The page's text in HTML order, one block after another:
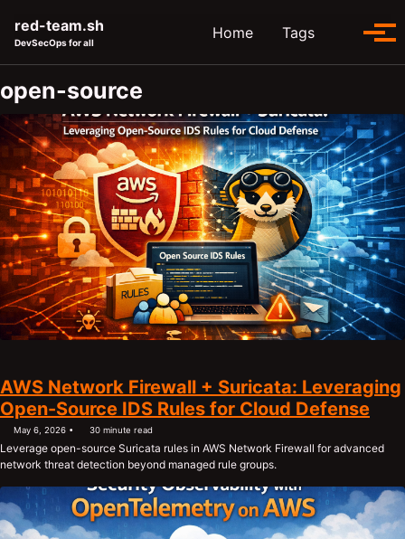
red-team.sh
DevSecOps for all
Home Tags Toggle
open-source
AWS Network Firewall + Suricata: Leveraging
Open-Source IDS Rules for Cloud Defense
May 6, 2026 30 minute read
Leverage open-source Suricata rules in AWS Network Firewall for advanced
network threat detection beyond managed rule groups.